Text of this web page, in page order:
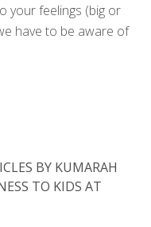
your feelings (big or
have to be aware of
BY KUMARAH
TO KIDS AT